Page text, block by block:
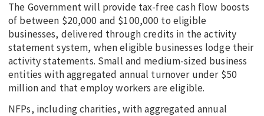
The Government will provide tax-free cash flow boosts
of between $20,000 and $100,000 to eligible
businesses, delivered through credits in the activity
statement system, when eligible businesses lodge their
activity statements. Small and medium-sized business
entities with aggregated annual turnover under $50
million and that employ workers are eligible.
NFPs, including charities, with aggregated annual